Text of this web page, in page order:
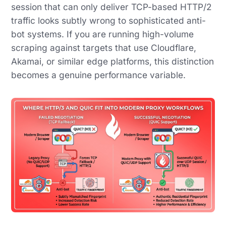
session that can only deliver TCP-based HTTP/2
traffic looks subtly wrong to sophisticated anti-
bot systems. If you are running high-volume
scraping against targets that use Cloudflare,
Akamai, or similar edge platforms, this distinction
becomes a genuine performance variable.